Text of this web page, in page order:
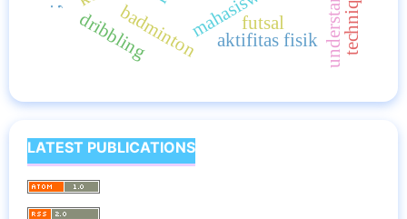
badminton aktifitas fisik
dribbling futsal
LATEST PUBLICATIONS